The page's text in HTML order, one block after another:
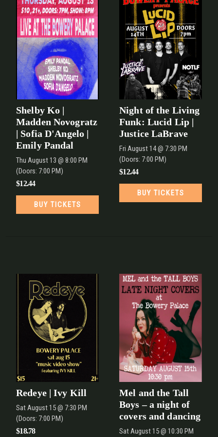
Shelby Ko |
Madden Novogratz
| Sofia D'Angelo |
Emily Pandal
Thu August 13 @ 8:00 PM
(Doors: 7:00 PM)
$12.44
BUY TICKETS
Night of the Living
Funk: Lucid Lip |
Justice LaBrave
Fri August 14@ 7:30 PM
(Doors: 7:00 PM)
$12.44
BUY TICKETS
Redeye | Ivy Kill
SatAugust 15@ 7:30 PM
(Doors: 7:00 PM)
$18.78
Mel and the Tall
Boys – a night of
covers and dancing
SatAugust 15@ 10:30 PM